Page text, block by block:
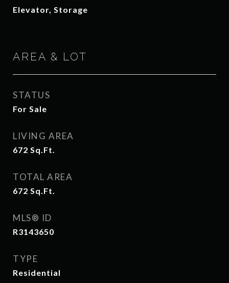
Elevator, Storage
AREA & LOT
STATUS
For Sale
LIVING AREA
672 Sq.Ft.
TOTAL AREA
672 Sq.Ft.
MLS® ID
R3143650
TYPE
Residential